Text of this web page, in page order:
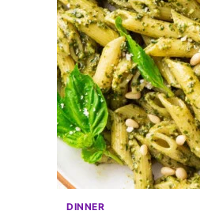
DINNER